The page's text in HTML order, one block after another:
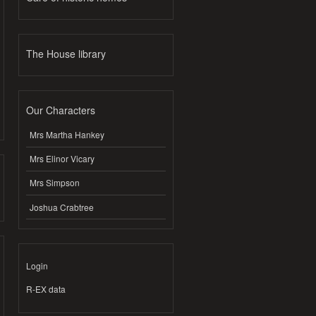
The House library
Our Characters
Mrs Martha Hankey
Mrs Elinor Vicary
Mrs Simpson
Joshua Crabtree
Login
R-EX data